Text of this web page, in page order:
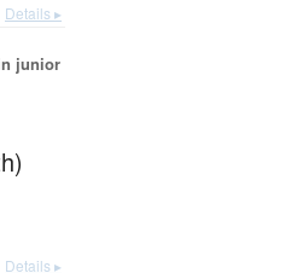
Details ▸
junior
Details ▸